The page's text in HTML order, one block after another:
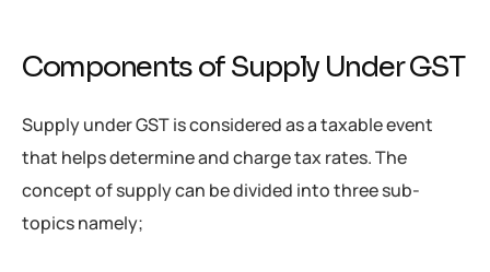
Components of Supply Under GST
Supply under GST is considered as a taxable event
that helps determine and charge tax rates. The
concept of supply can be divided into three sub-
topics namely;